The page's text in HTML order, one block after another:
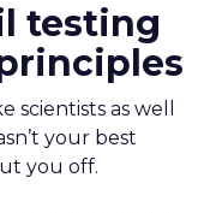
testing
scientists as well
your best
you off.